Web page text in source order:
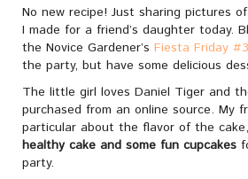
No new recipe! Just sharing pictures
I made for a friend’s daughter today.
the Novice Gardener’s Fiesta Friday
the party, but have some delicious
The little girl loves Daniel Tiger and
purchased from an online source. My
particular about the flavor of the
healthy cake and some fun cupcakes
party.